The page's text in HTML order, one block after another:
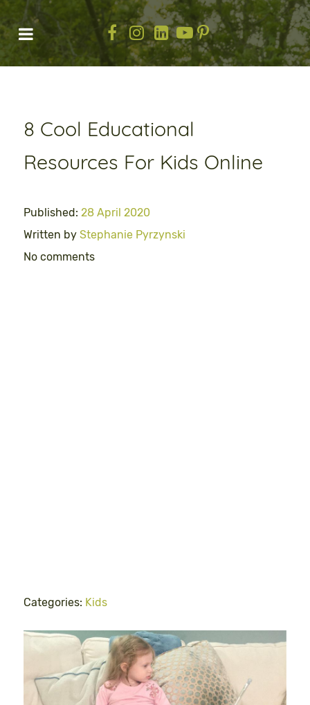
8 Cool Educational
Resources For Kids Online
Published: 28 April 2020
Written by Stephanie Pyrzynski
No comments
Categories: Kids